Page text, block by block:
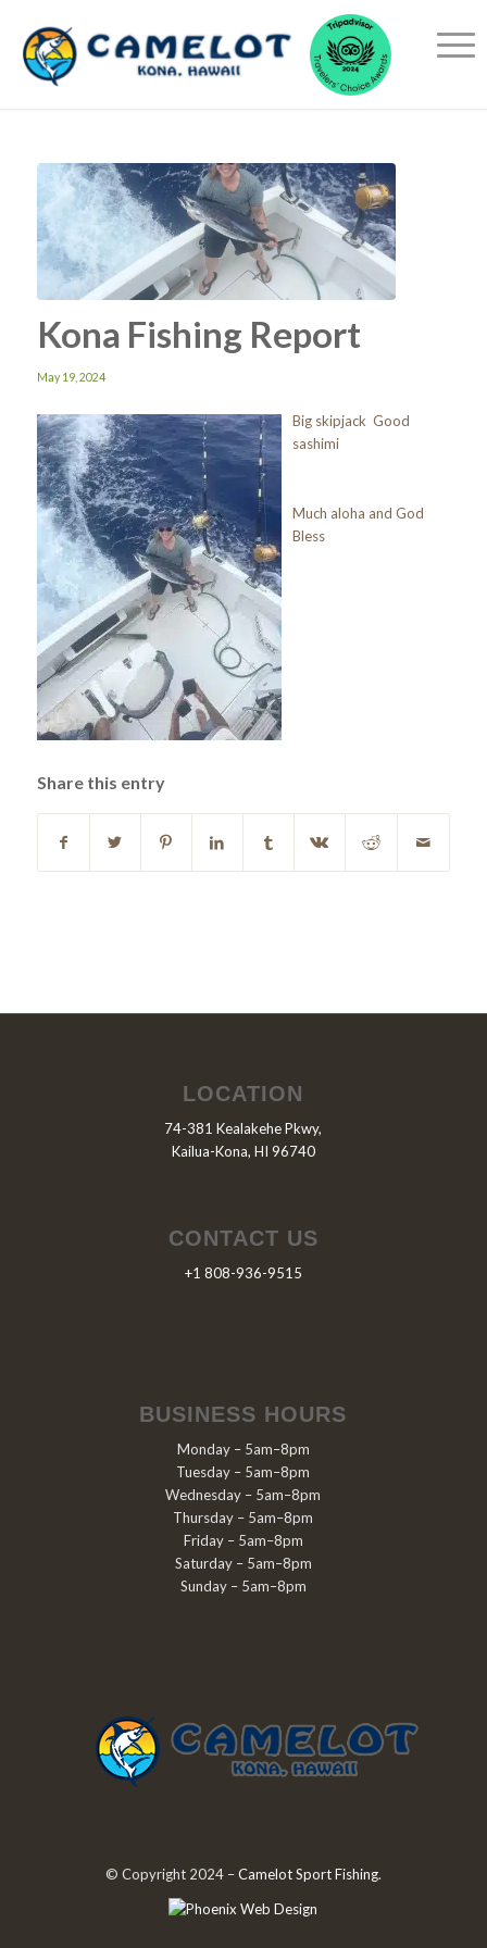
Kona Fishing Report
May 19, 2024
Big skipjack Good
sashimi
Much aloha and God
Bless
Share this entry
LOCATION
74-381 Kealakehe Pkwy,
Kailua-Kona, HI 96740
CONTACT US
+1 808-936-9515
BUSINESS HOURS
Monday – 5am–8pm
Tuesday – 5am–8pm
Wednesday – 5am–8pm
Thursday – 5am–8pm
Friday – 5am–8pm
Saturday – 5am–8pm
Sunday – 5am–8pm
© Copyright 2024 –Camelot Sport Fishing.